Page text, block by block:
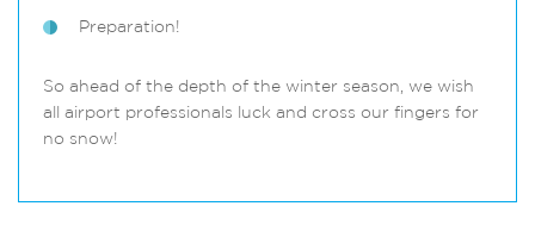
Preparation!
So ahead of the depth of the winter season, we wish
all airport professionals luck and cross our fingers for
no snow!